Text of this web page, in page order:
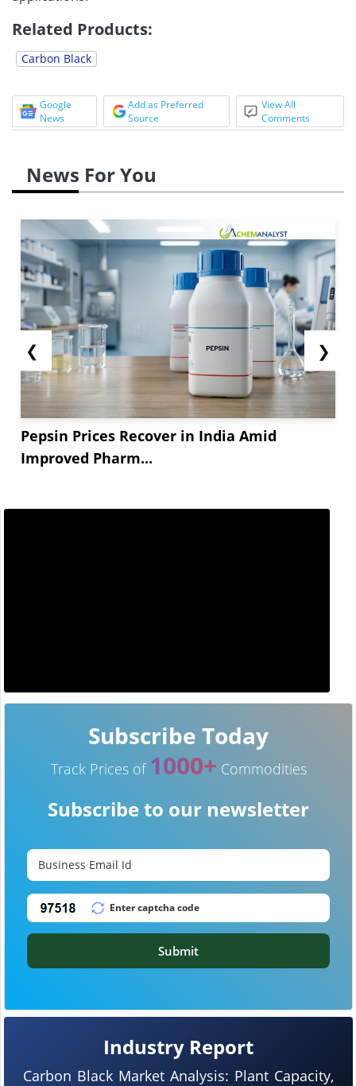
Related Products:
Carbon Black
Google
News
Add as Preferred
Source
View All
Comments
News For You
❮
Pepsin Prices Recover in India Amid
Improved Pharm...
❯
Industry Report
Carbon Black Market Analysis: Plant Capacity,
Subscribe Today
Track Prices of 1000+ Commodities
Subscribe to our newsletter
Submit